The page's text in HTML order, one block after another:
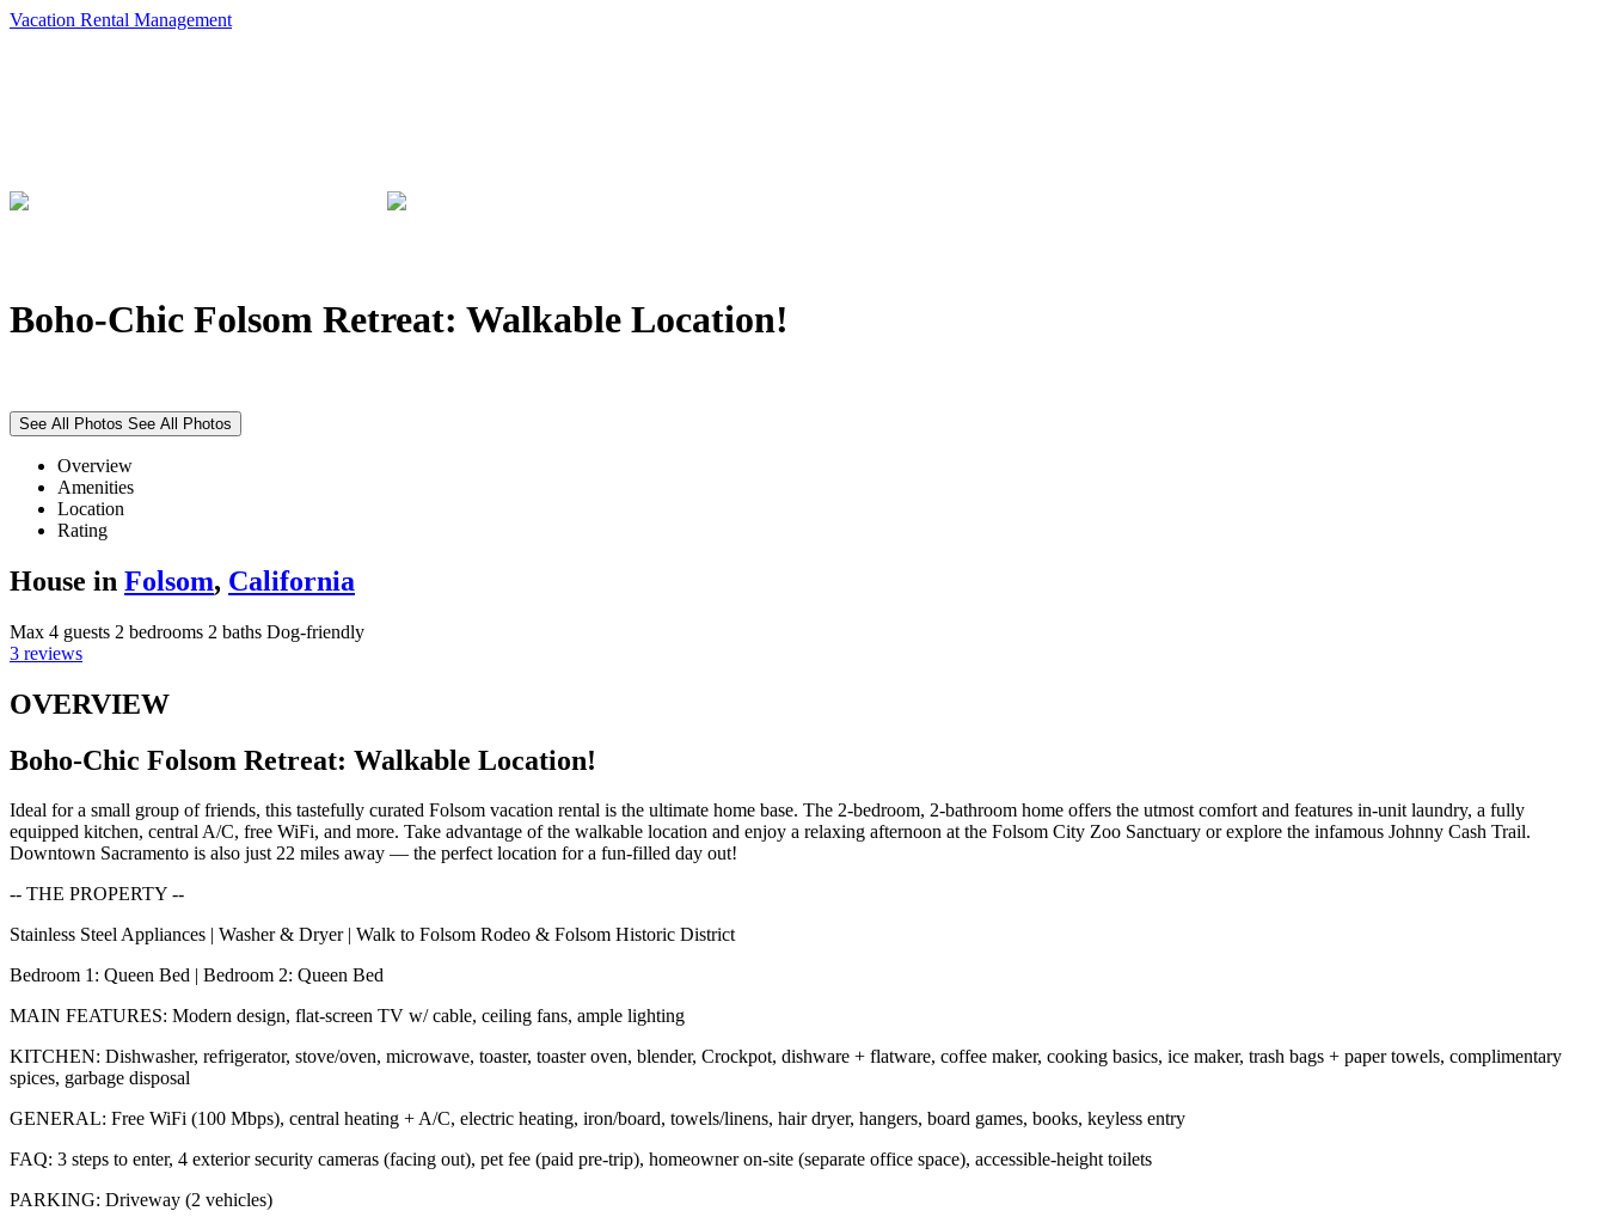
Vacation Rental Management
Boho-Chic Folsom Retreat: Walkable Location!
See All Photos See All Photos
Overview
Amenities
Location
Rating
House in Folsom, California
Max 4 guests 2 bedrooms 2 baths Dog-friendly
3 reviews
OVERVIEW
Boho-Chic Folsom Retreat: Walkable Location!
Ideal for a small group of friends, this tastefully curated Folsom vacation rental is the ultimate home base. The 2-bedroom, 2-bathroom home offers the utmost comfort and features in-unit laundry, a fully
equipped kitchen, central A/C, free WiFi, and more. Take advantage of the walkable location and enjoy a relaxing afternoon at the Folsom City Zoo Sanctuary or explore the infamous Johnny Cash Trail.
Downtown Sacramento is also just 22 miles away — the perfect location for a fun-filled day out!
-- THE PROPERTY --
Stainless Steel Appliances | Washer & Dryer | Walk to Folsom Rodeo & Folsom Historic District
Bedroom 1: Queen Bed | Bedroom 2: Queen Bed
MAIN FEATURES: Modern design, flat-screen TV w/ cable, ceiling fans, ample lighting
KITCHEN: Dishwasher, refrigerator, stove/oven, microwave, toaster, toaster oven, blender, Crockpot, dishware + flatware, coffee maker, cooking basics, ice maker, trash bags + paper towels, complimentary
spices, garbage disposal
GENERAL: Free WiFi (100 Mbps), central heating + A/C, electric heating, iron/board, towels/linens, hair dryer, hangers, board games, books, keyless entry
FAQ: 3 steps to enter, 4 exterior security cameras (facing out), pet fee (paid pre-trip), homeowner on-site (separate office space), accessible-height toilets
PARKING: Driveway (2 vehicles)